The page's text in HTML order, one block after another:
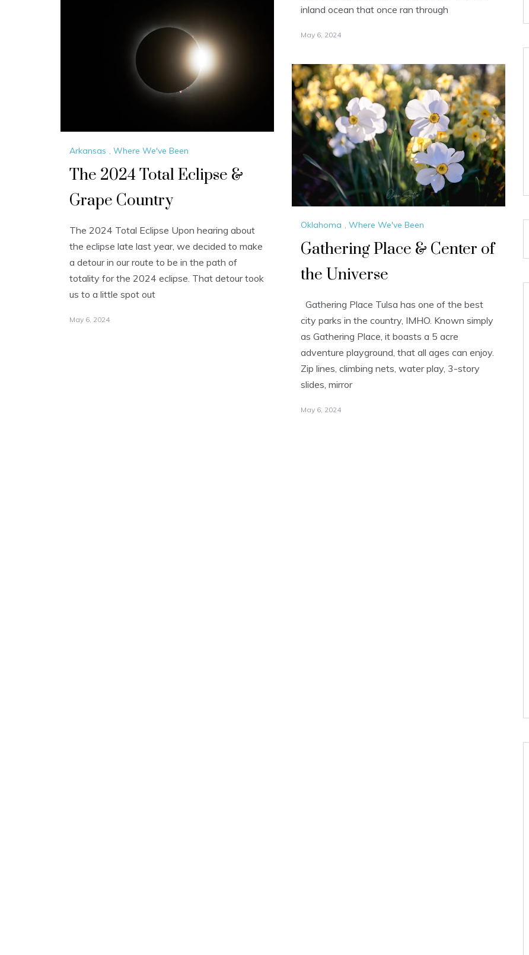
inland ocean that once ran through
May 6, 2024
Arkansas Where We've Been
The 2024 Total Eclipse &
Grape Country
The 2024 Total Eclipse Upon hearing about
the eclipse late last year, we decided to make
a detour in our route to be in the path of
totality for the 2024 eclipse. That detour took
us to a little spot out
May 6, 2024
Oklahoma , Where We've Been
Gathering Place & Center of
the Universe
Gathering Place Tulsa has one of the best
city parks in the country, IMHO. Known simply
as Gathering Place, it boasts a 5 acre
adventure playground, that all ages can enjoy.
Zip lines, climbing nets, water play, 3-story
slides, mirror
May 6, 2024